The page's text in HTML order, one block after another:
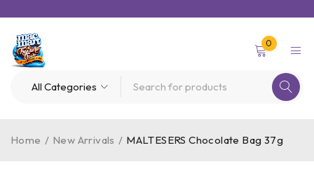
0
Home / New Arrivals / MALTESERS Chocolate Bag 37g